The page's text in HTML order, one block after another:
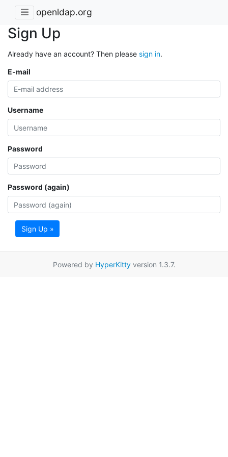
openldap.org
Sign Up
Already have an account? Then please sign in.
E-mail
Username
Password
Password (again)
Sign Up »
Powered by HyperKittyversion 1.3.7.